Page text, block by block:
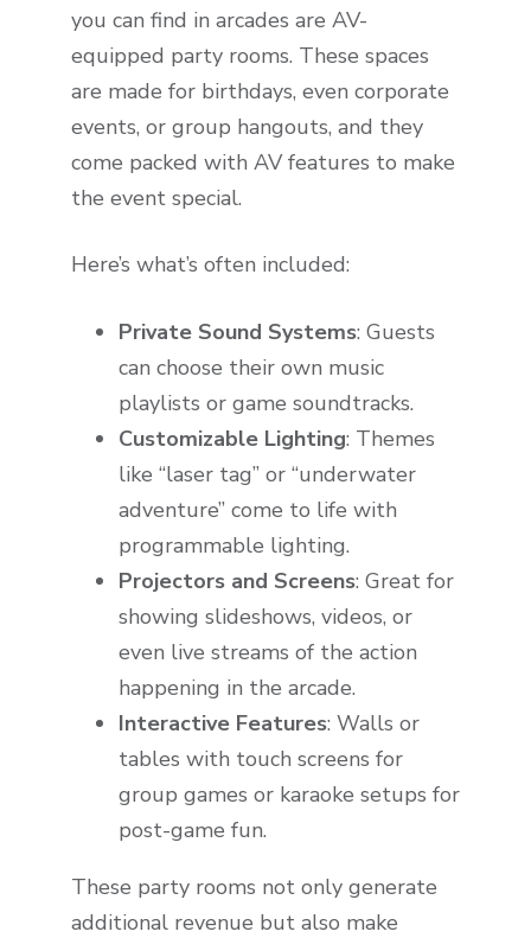
you can find in arcades are AV-
equipped party rooms. These spaces
are made for birthdays, even corporate
events, or group hangouts, and they
come packed with AV features to make
the event special.
Here’s what’s often included:
Private Sound Systems: Guests
can choose their own music
playlists or game soundtracks.
Customizable Lighting: Themes
like “laser tag” or “underwater
adventure” come to life with
programmable lighting.
Projectors and Screens: Great for
showing slideshows, videos, or
even live streams of the action
happening in the arcade.
Interactive Features: Walls or
tables with touch screens for
group games or karaoke setups for
post-game fun.
These party rooms not only generate
additional revenue but also make